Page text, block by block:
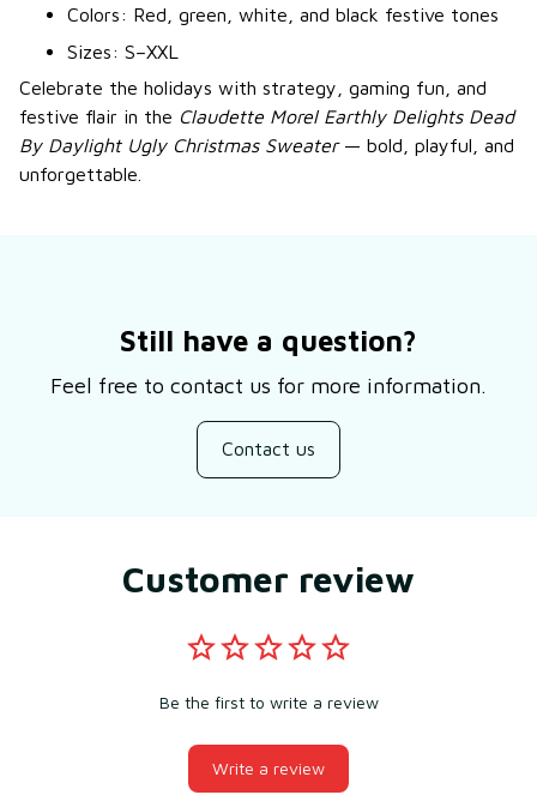
Colors: Red, green, white, and black festive tones
Sizes: S–XXL
Celebrate the holidays with strategy, gaming fun, and
festive flair in the Claudette Morel Earthly Delights Dead
By Daylight Ugly Christmas Sweater— bold, playful, and
unforgettable.
Still have a question?
Feel free to contact us for more information.
Contact us
Customer review
Be the first to write a review
Write a review